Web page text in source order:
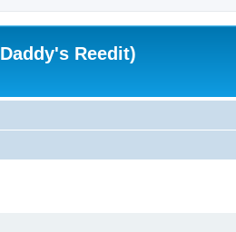
Reedit)